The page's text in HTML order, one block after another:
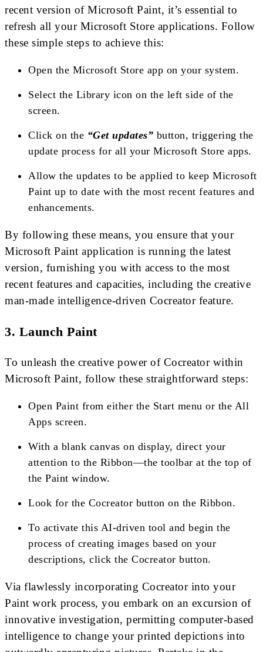
recent version of Microsoft Paint, it’s essential to
refresh all your Microsoft Store applications. Follow
these simple steps to achieve this:
Open the Microsoft Store app on your system.
Select the Library icon on the left side of the
screen.
Click on the “Get updates” button, triggering the
update process for all your Microsoft Store apps.
Allow the updates to be applied to keep Microsoft
Paint up to date with the most recent features and
enhancements.
By following these means, you ensure that your
Microsoft Paint application is running the latest
version, furnishing you with access to the most
recent features and capacities, including the creative
man-made intelligence-driven Cocreator feature.
3. Launch Paint
To unleash the creative power of Cocreator within
Microsoft Paint, follow these straightforward steps:
Open Paint from either the Start menu or the All
Apps screen.
With a blank canvas on display, direct your
attention to the Ribbon—the toolbar at the top of
the Paint window.
Look for the Cocreator button on the Ribbon.
To activate this AI-driven tool and begin the
process of creating images based on your
descriptions, click the Cocreator button.
Via flawlessly incorporating Cocreator into your
Paint work process, you embark on an excursion of
innovative investigation, permitting computer-based
intelligence to change your printed depictions into